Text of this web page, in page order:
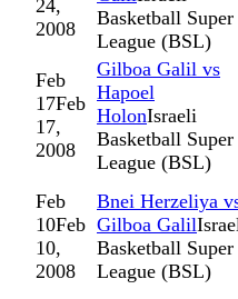
24,
2008
Basketball Super
League (BSL)
Feb
17Feb
17,
2008
Gilboa Galil vs
Hapoel
HolonIsraeli
Basketball Super
League (BSL)
Feb
10Feb
10,
2008
Bnei Herzeliya
Gilboa Galil
Basketball Super
League (BSL)